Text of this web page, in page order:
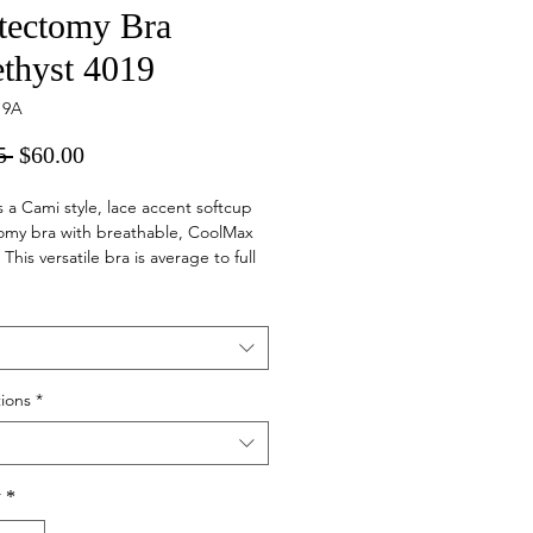
Bra
4019
Regular
$60.00Sale
a Cami style, lace accent softcup
bra with breathable, CoolMax
versatile bra is average to full
maximum coverage.
*
*